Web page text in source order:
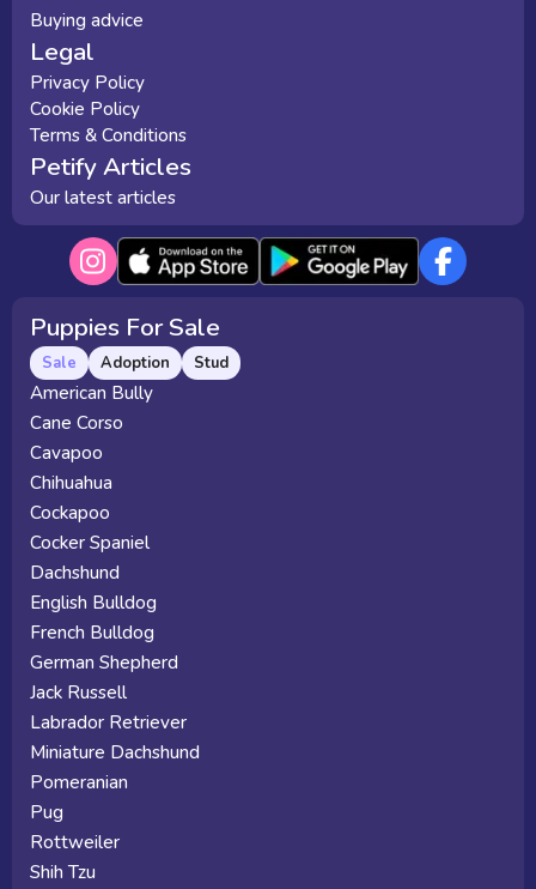
Buying advice
Legal
Privacy Policy
Cookie Policy
Terms & Conditions
Petify Articles
Our latest articles
Puppies For Sale
Sale Adoption Stud
American Bully
Cane Corso
Cavapoo
Chihuahua
Cockapoo
Cocker Spaniel
Dachshund
English Bulldog
French Bulldog
German Shepherd
Jack Russell
Labrador Retriever
Miniature Dachshund
Pomeranian
Pug
Rottweiler
Shih Tzu